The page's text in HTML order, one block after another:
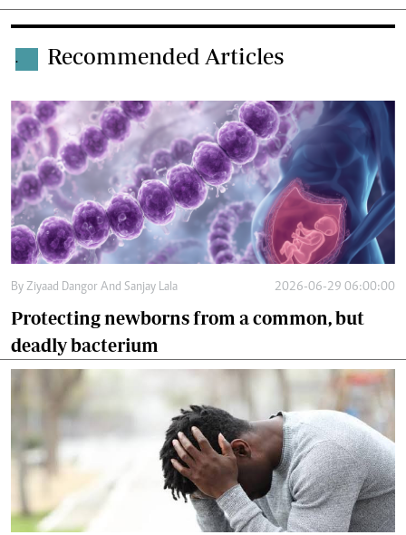
. Recommended Articles
By Ziyaad Dangor And Sanjay Lala 2026-06-29 06:00:00
Protecting newborns from a common, but
deadly bacterium